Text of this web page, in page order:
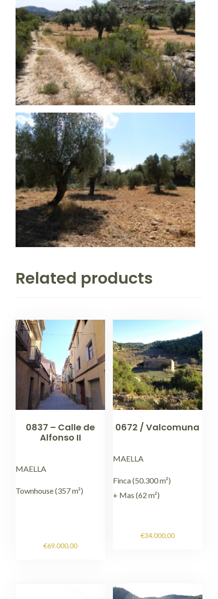
Related products
0837 – Calle de
Alfonso II
MAELLA
Townhouse (357 m²)
€69.000,00
0672 / Valcomuna
MAELLA
Finca (50.300 m²)
+ Mas (62 m²)
€34.000,00